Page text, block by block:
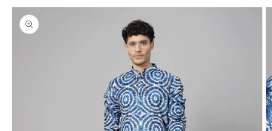
Skip to
product
information